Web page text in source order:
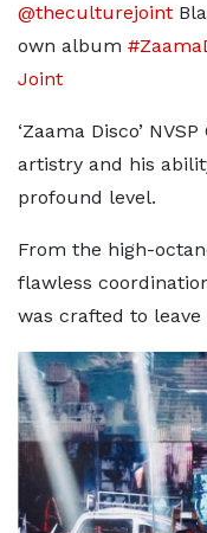
@theculturejoint
own album
Joint
‘Zaama Disco’
artistry and his
profound level.
From the high-
flawless
was crafted to leave